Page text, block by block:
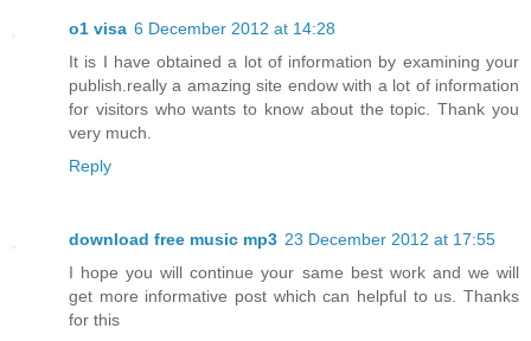
o1 visa 6 December 2012 at 14:28
It is I have obtained a lot of information by examining your
publish.really a amazing site endow with a lot of information
for visitors who wants to know about the topic. Thank you
very much.
Reply
download free music mp3 23 December 2012 at 17:55
I hope you will continue your same best work and we will
get more informative post which can helpful to us. Thanks
for this